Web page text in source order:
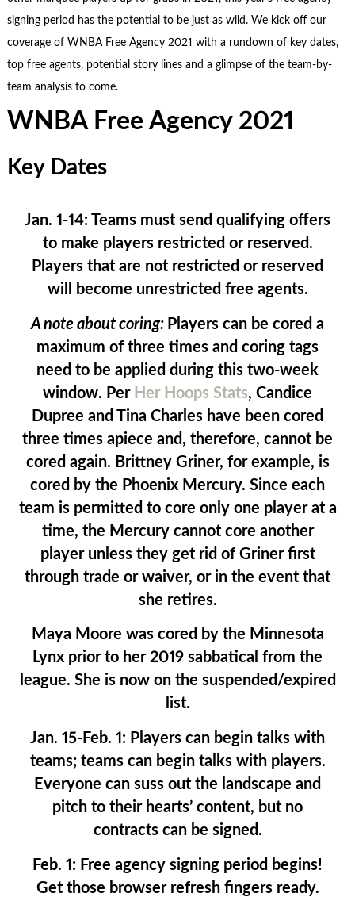
signing period has the potential to be just as wild. We kick off our
coverage of WNBA Free Agency 2021 with a rundown of key dates,
top free agents, potential story lines and a glimpse of the team-by-
team analysis to come.
WNBA Free Agency 2021
Key Dates
Jan. 1-14: Teams must send qualifying offers
to make players restricted or reserved.
Players that are not restricted or reserved
will become unrestricted free agents.
A note about coring: Players can be cored a
maximum of three times and coring tags
need to be applied during this two-week
window. Per Her Hoops Stats, Candice
Dupree and Tina Charles have been cored
three times apiece and, therefore, cannot be
cored again. Brittney Griner, for example, is
cored by the Phoenix Mercury. Since each
team is permitted to core only one player at a
time, the Mercury cannot core another
player unless they get rid of Griner first
through trade or waiver, or in the event that
she retires.
Maya Moore was cored by the Minnesota
Lynx prior to her 2019 sabbatical from the
league. She is now on the suspended/expired
list.
Jan. 15-Feb. 1: Players can begin talks with
teams; teams can begin talks with players.
Everyone can suss out the landscape and
pitch to their hearts’ content, but no
contracts can be signed.
Feb. 1: Free agency signing period begins!
Get those browser refresh fingers ready.